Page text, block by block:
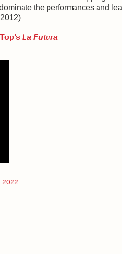
the performances and
La Futura
2022